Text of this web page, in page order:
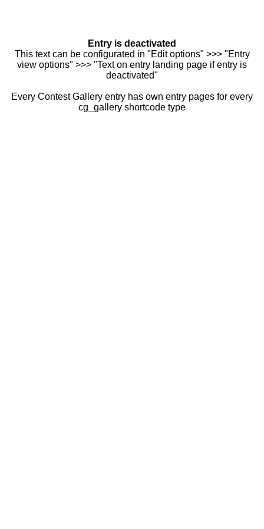
Entry is deactivated
This text can be configurated in "Edit options" >>> "Entry
view options" >>> "Text on entry landing page if entry is
deactivated"
Every Contest Gallery entry has own entry pages for every
cg_gallery shortcode type